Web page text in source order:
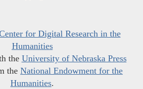
for Digital Research in the
Humanities
the University of Nebraska Press
the National Endowment for the
Humanities.